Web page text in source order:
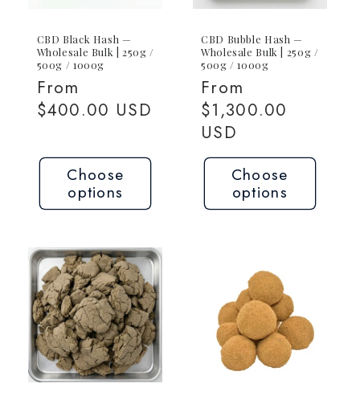
CBD Black Hash —
Wholesale Bulk | 250g /
500g / 1000g
Regular
price
From
$400.00 USD
Choose
options
CBD Bubble Hash —
Wholesale Bulk | 250g /
500g / 1000g
Regular
price
From
$1,300.00
USD
Choose
options